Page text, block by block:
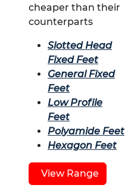
cheaper than their
counterparts
Slotted Head
Fixed Feet
General Fixed
Feet
Low Profile
Feet
Polyamide Feet
Hexagon Feet
View Range